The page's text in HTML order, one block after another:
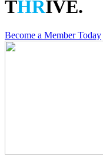
THRIVE.
Become a Member Today